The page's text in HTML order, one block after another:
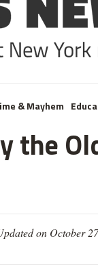
& Mayhem
the
on October